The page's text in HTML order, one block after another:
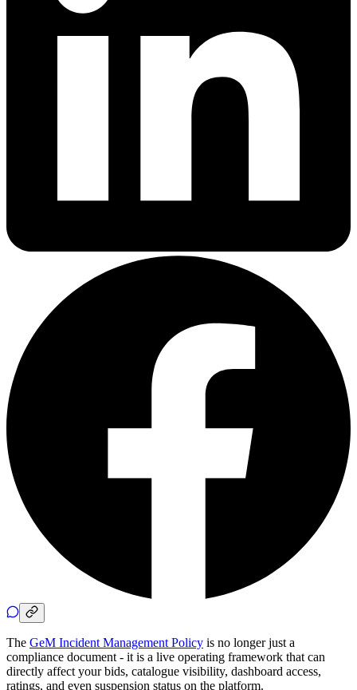
The GeM Incident Management Policy is no longer just a
compliance document - it is a live operating framework that can
directly affect your bids, catalogue visibility, dashboard access,
ratings, and even suspension status on the platform.